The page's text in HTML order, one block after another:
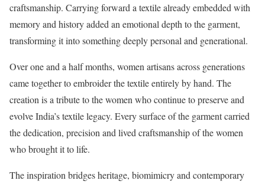
craftsmanship. Carrying forward a textile already embedded with
memory and history added an emotional depth to the garment,
transforming it into something deeply personal and generational.
Over one and a half months, women artisans across generations
came together to embroider the textile entirely by hand. The
creation is a tribute to the women who continue to preserve and
evolve India’s textile legacy. Every surface of the garment carried
the dedication, precision and lived craftsmanship of the women
who brought it to life.
The inspiration bridges heritage, biomimicry and contemporary